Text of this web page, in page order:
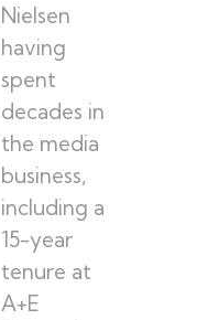
Nielsen
having
spent
decades in
the media
business,
including a
15-year
tenure at
A+E